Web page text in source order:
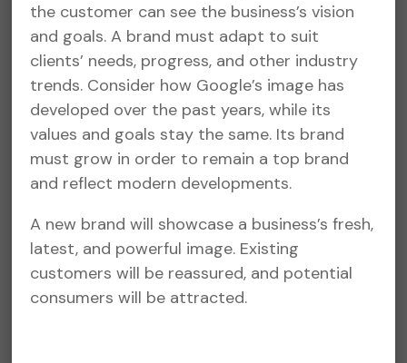
the customer can see the business’s vision
and goals. A brand must adapt to suit
clients’ needs, progress, and other industry
trends. Consider how Google’s image has
developed over the past years, while its
values and goals stay the same. Its brand
must grow in order to remain a top brand
and reflect modern developments.
A new brand will showcase a business’s fresh,
latest, and powerful image. Existing
customers will be reassured, and potential
consumers will be attracted.